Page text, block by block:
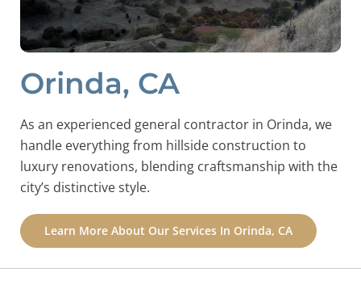
Orinda, CA
As an experienced general contractor in Orinda, we
handle everything from hillside construction to
luxury renovations, blending craftsmanship with the
city’s distinctive style.
Learn More About Our Services In Orinda, CA